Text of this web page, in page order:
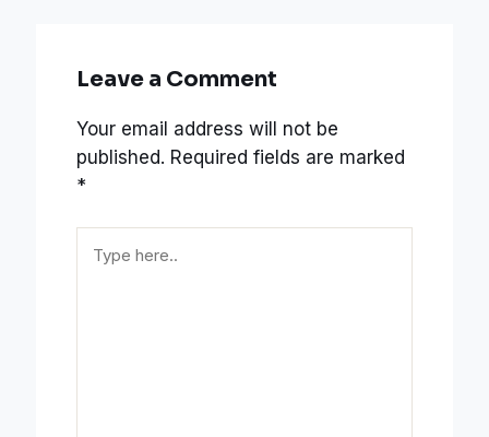
Leave a Comment
Your email address will not be
published. Required fields are marked
*
here..